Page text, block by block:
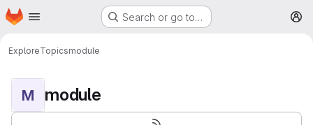
Skip to main content
Homepage Search or go to…
ExploreTopicsmodule
M module